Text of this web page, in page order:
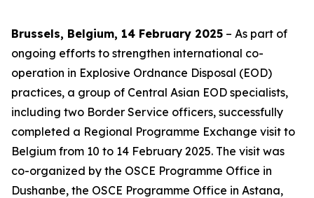
Brussels, Belgium, 14 February 2025 – As part of
ongoing efforts to strengthen international co-
operation in Explosive Ordnance Disposal (EOD)
practices, a group of Central Asian EOD specialists,
including two Border Service officers, successfully
completed a Regional Programme Exchange visit to
Belgium from 10 to 14 February 2025. The visit was
co-organized by the OSCE Programme Office in
Dushanbe, the OSCE Programme Office in Astana,